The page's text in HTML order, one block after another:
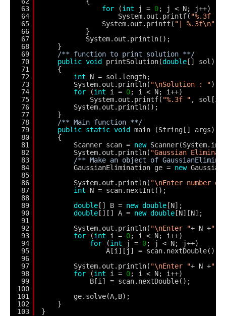
63
64
65
66
67
68
69
70
71
72
73
74
75
76
77
78
79
80
81
82
83
84
85
86
87
88
89
90
91
92
93
94
95
96
97
98
99
100
101
102
103
for
(int j = 0; j < N; j++)
System.out.printf( "%.3f "
System.out.printf( "| %.3f\n"
}
System.out.println();
}
/** function to print solution **/
public void printSolution(double [] sol)
{
int
N = sol.length;
System.out.println( "\nSolution : ");
for
(int i = 0; i < N; i++)
System.out.printf( "%.3f " ,
System.out.println();
}
/** Main function **/
public static void
main (String[] args)
{
Scanner scan = new
System.out.println( "Gaussian
/** Make an object of
GaussianElimination ge = new
System.out.println( "\nEnter number
int
N = scan.nextInt();
double [] B = new double [N];
double [][] A = new double [N][N];
System.out.println( "\nEnter "+ N +"
for
(int i = 0; i < N; i++)
for
(int j = 0; j < N; j++)
A[i][j] = scan.nextDouble();
System.out.println( "\nEnter "+ N +"
for
(int i = 0; i < N; i++)
B[i] = scan.nextDouble();
ge.solve(A,B);
}
}